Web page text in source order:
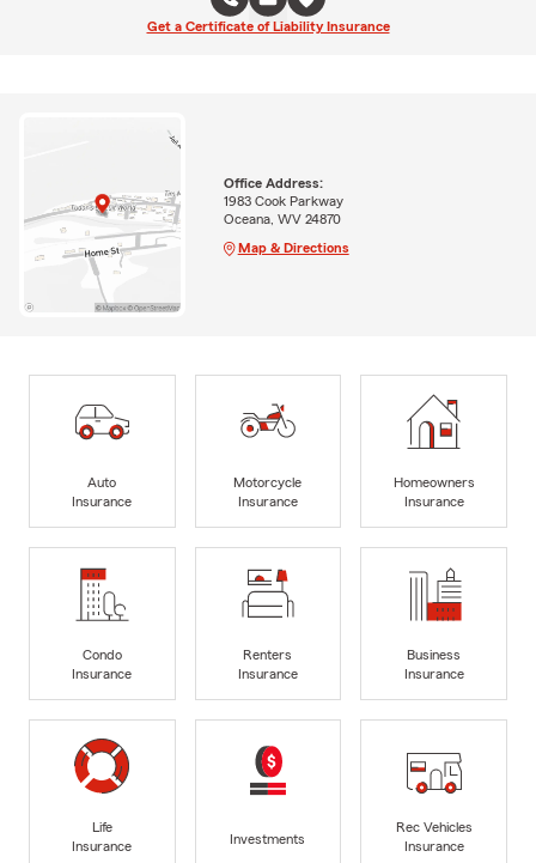
Get a Certificate of Liability Insurance
Office Address:
1983 Cook Parkway
Oceana, WV 24870
Map & Directions
Auto
Insurance
Motorcycle
Insurance
Homeowners
Insurance
Condo
Insurance
Renters
Insurance
Business
Insurance
Life
Insurance
Investments
Rec Vehicles
Insurance